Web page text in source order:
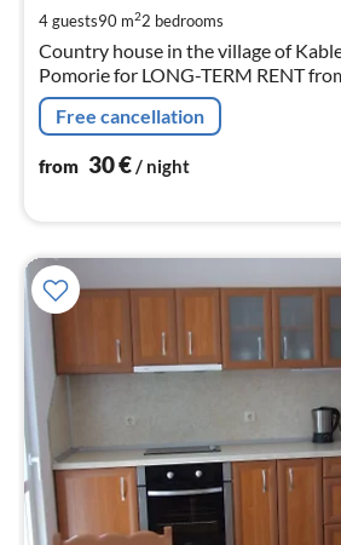
4 guests90 m22 bedrooms
Country house in the village of
Pomorie for LONG-TERM RENT
Free cancellation
from 30€ / night